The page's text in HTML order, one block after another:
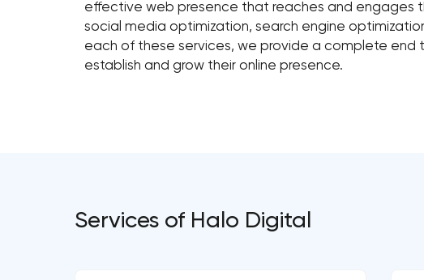
effective web presence that reaches and engages
social media optimization, search engine
each of these services, we provide a complete end
establish and grow their online presence.
Services of Halo Digital